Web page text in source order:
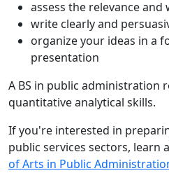
assess the relevance
write clearly and
organize your ideas in a
presentation
A BS in public administration
quantitative analytical skills.
If you're interested in
public services sectors, learn
of Arts in Public